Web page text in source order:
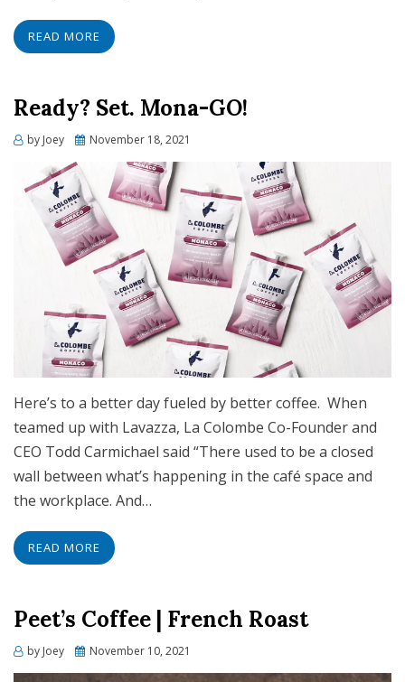
READ MORE
Ready? Set. Mona-GO!
by Joey
Posted
November 18, 2021
Here’s to a better day fueled by better coffee. When
teamed up with Lavazza, La Colombe Co-Founder and
CEO Todd Carmichael said “There used to be a closed
wall between what’s happening in the café space and
the workplace. And…
READ MORE
Peet’s Coffee | French Roast
by Joey
Posted
November 10, 2021